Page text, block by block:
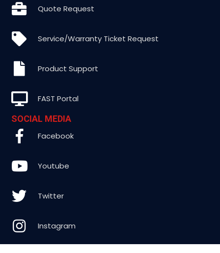
Quote Request
Service/Warranty Ticket Request
Product Support
FAST Portal
SOCIAL MEDIA
Facebook
Youtube
Twitter
Instagram